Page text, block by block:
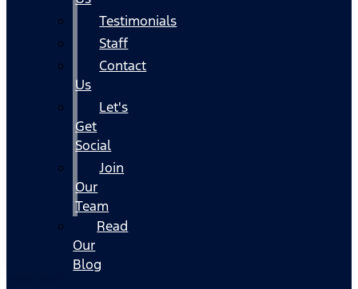
Testimonials
Staff
Contact
Us
Let's
Get
Social
Join
Our
Team
Read
Our
Blog